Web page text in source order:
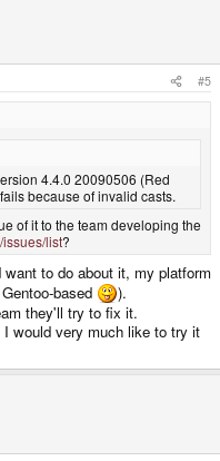
#5
4.4.0 20090506 (Red
because of invalid casts.
of it to the team developing the
list?
to do about it, my platform
based
).
they'll try to fix it.
would very much like to try it